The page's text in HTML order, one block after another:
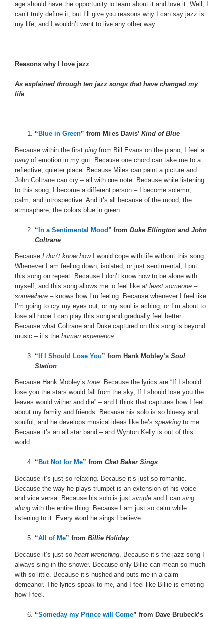
age should have the opportunity to learn about it and love it. Well, I
can’t truly define it, but I’ll give you reasons why I can say jazz is
my life, and I wouldn’t want to live any other way.
Reasons why I love jazz
As explained through ten jazz songs that have changed my
life
“ Blue in Green” from Miles Davis’ Kind of Blue
Because within the first ping from Bill Evans on the piano, I feel a
pang of emotion in my gut. Because one chord can take me to a
reflective, quieter place. Because Miles can paint a picture and
John Coltrane can cry – all with one note. Because while listening
to this song, I become a different person – I become solemn,
calm, and introspective. And it’s all because of the mood, the
atmosphere, the colors blue in green.
“ In a Sentimental Mood ” from Duke Ellington and John
Coltrane
Because I don’t know howI would cope with life without this song.
Whenever I am feeling down, isolated, or just sentimental, I put
this song on repeat. Because I don’t know how to be alone with
myself, and this song allows me to feel like at least someone –
somewhere – knows how I’m feeling. Because whenever I feel like
I’m going to cry my eyes out, or my soul is aching, or I’m about to
lose all hope I can play this song and gradually feel better.
Because what Coltrane and Duke captured on this song is beyond
music – it’s the human experience.
“ If I Should Lose You” from Hank Mobley’s Soul
Station
Because Hank Mobley’s tone. Because the lyrics are “If I should
lose you the stars would fall from the sky, If I should lose you the
leaves would wither and die” – and I think that captures how I feel
about my family and friends. Because his solo is so bluesy and
soulful, and he develops musical ideas like he’s speaking to me.
Because it’s an all star band – and Wynton Kelly is out of this
world.
“ But Not for Me” from Chet Baker Sings
Because it’s just so relaxing. Because it’s just so romantic.
Because the way he plays trumpet is an extension of his voice
and vice versa. Because his solo is just simple and I can sing
along with the entire thing. Because I am just so calm while
listening to it. Every word he sings I believe.
“All of Me” from Billie Holiday
Because it’s just so heart-wrenching. Because it’s the jazz song I
always sing in the shower. Because only Billie can mean so much
with so little. Because it’s hushed and puts me in a calm
demeanor. The lyrics speak to me, and I feel like Billie is emoting
how I feel.
“Someday my Prince will Come” from Dave Brubeck’s